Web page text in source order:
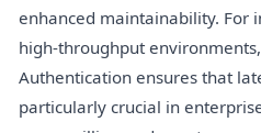
enhanced maintainability. For
high-throughput
Authentication ensures that
particularly crucial in